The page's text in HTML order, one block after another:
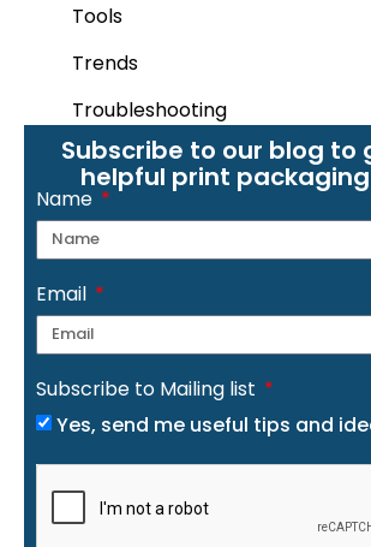
Tools
Trends
Troubleshooting
Subscribe to our blog to
helpful print
Name
Email
Subscribe to Mailing list
Yes, send me useful tips and